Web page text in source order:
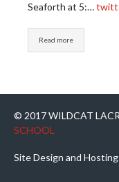
Seaforth at 5:…
Read more
© 2017 WILDCAT
SCHOOL
Site Design and